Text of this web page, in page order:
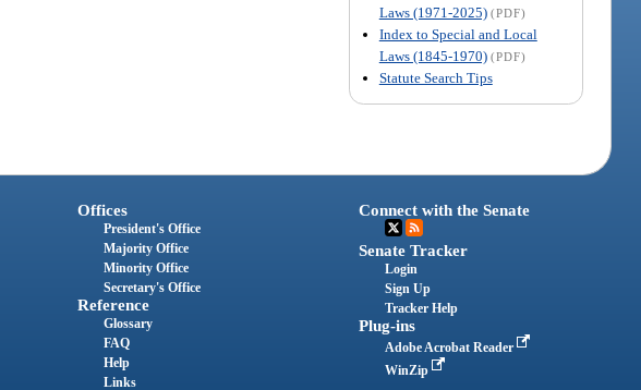
Laws (1971-2025) (PDF)
Index to Special and Local
Laws (1845-1970) (PDF)
Statute Search Tips
Offices
President's Office
Majority Office
Minority Office
Secretary's Office
Reference
Glossary
FAQ
Help
Links
Connect with the Senate
Senate Tracker
Login
Sign Up
Tracker Help
Plug-ins
Adobe Acrobat Reader
WinZip